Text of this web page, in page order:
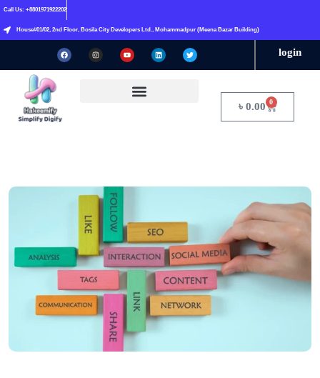
Call Us: +8801971922202
House#01/02, 2nd Floor, Bosila City Developers Ltd., Mohammadpur (Meena Bazar Building)
login
৳ 0.00 0